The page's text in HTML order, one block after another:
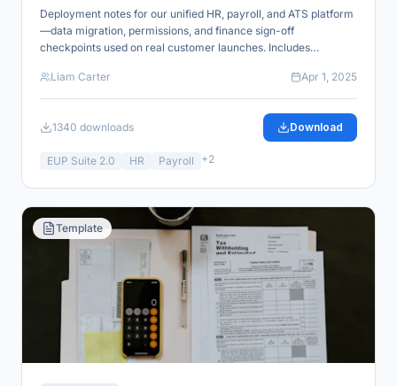
Deployment notes for our unified HR, payroll, and ATS platform
—data migration, permissions, and finance sign-off
checkpoints used on real customer launches. Includes
Liam Carter
Apr 1, 2025
1340 downloads Download
EUP Suite 2.0 HR Payroll +2
Template